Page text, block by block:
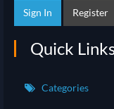
Sign In
Register
Quick
Categories